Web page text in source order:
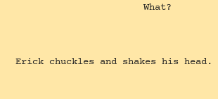
What?
Erick chuckles and shakes his head.